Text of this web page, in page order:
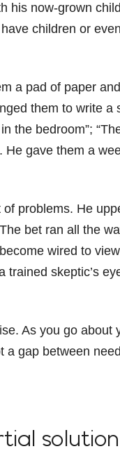
his now-grown
children or
a pad of paper
them to write a
the bedroom”;
gave them a
problems. He
bet ran all the
wired to
skeptic’s
As you go about
gap between
solution